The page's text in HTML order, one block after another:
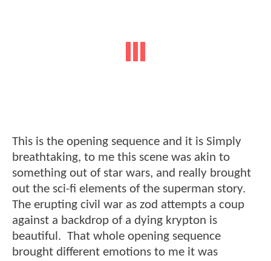
This is the opening sequence and it is Simply
breathtaking, to me this scene was akin to
something out of star wars, and really brought
out the sci-fi elements of the superman story.
The erupting civil war as zod attempts a coup
against a backdrop of a dying krypton is
beautiful. That whole opening sequence
brought different emotions to me it was